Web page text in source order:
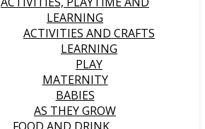
LEARNING
ACTIVITIES AND CRAFTS
LEARNING
PLAY
MATERNITY
BABIES
AS THEY GROW